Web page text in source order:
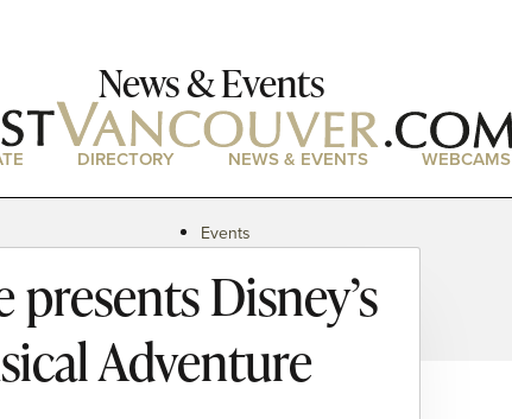
News & Events
DIRECTORY NEWS & EVENTS WEBCAMS
Events
News
Magazine
Podcasts
Disney’s
Adventure